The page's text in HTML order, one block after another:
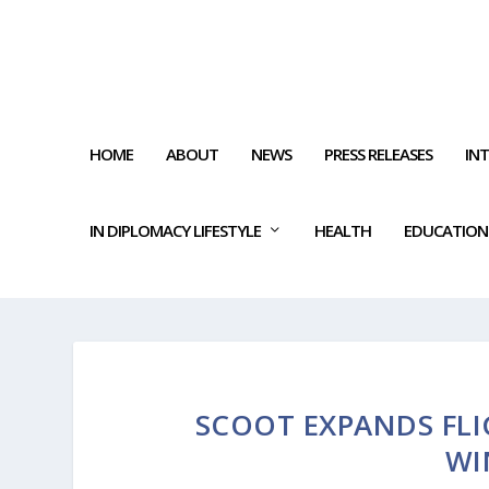
HOME ABOUT NEWS PRESS RELEASES
IN DIPLOMACY LIFESTYLE HEALTH EDUCATION
SCOOT EXPANDS